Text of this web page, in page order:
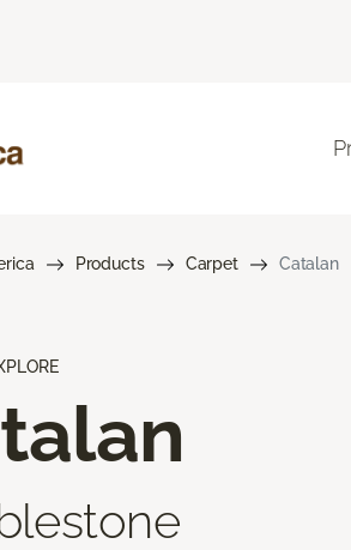
Products Carpet Catalan